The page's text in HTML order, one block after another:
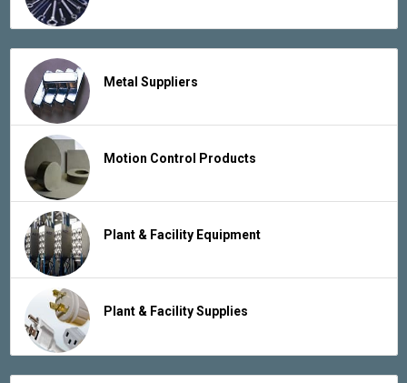
Metal Suppliers
Motion Control Products
Plant & Facility Equipment
Plant & Facility Supplies